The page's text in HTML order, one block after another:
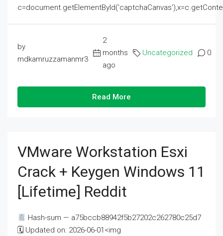
by
mdkamruzzamanmr3
2
months
ago
Uncategorized 0
Read More
VMware Workstation Esxi
Crack + Keygen Windows 11
[Lifetime] Reddit
Hash-sum — a75bccb88942f5b27202c262780c25d7
🗓 Updated on: 2026-06-01<img